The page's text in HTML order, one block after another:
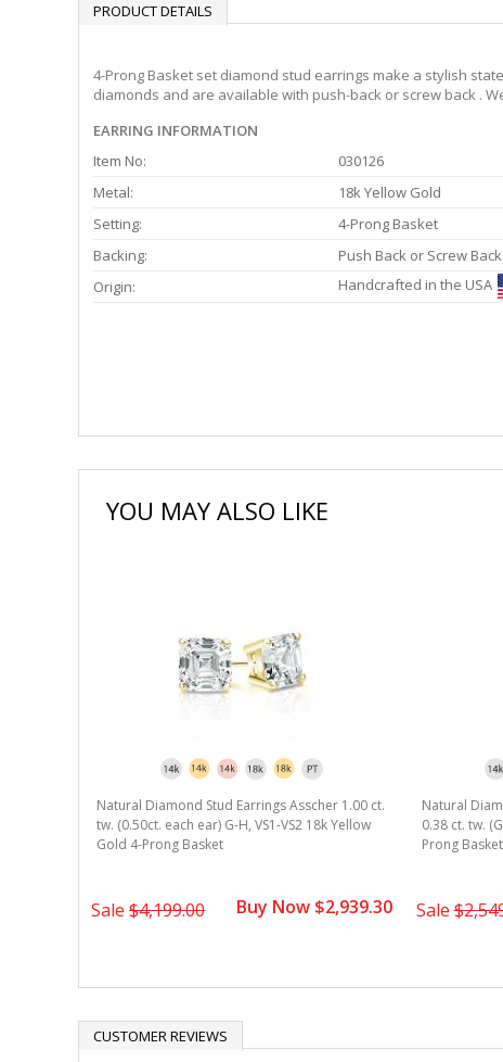
PRODUCT DETAILS
4-Prong Basket set diamond stud earrings make a stylish
diamonds and are available with push-back or screw back .
EARRING INFORMATION
Item No:
030126
Metal:
18k Yellow Gold
Setting:
4-Prong Basket
Backing:
Push Back or Screw Back
Origin:
Handcrafted in the USA
YOU MAY ALSO LIKE
Natural Diamond Stud Earrings Asscher 1.00 ct.
tw. (0.50ct. each ear) G-H, VS1-VS2 18k Yellow
Gold 4-Prong Basket
Sale $4,199.00 Buy Now $2,939.30
Natural
0.38 ct. tw.
Prong Basket
Sale
CUSTOMER REVIEWS